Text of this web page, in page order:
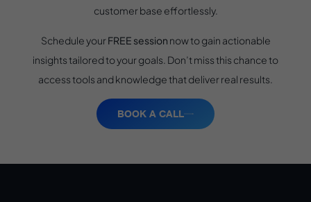
customer base effortlessly.
Schedule yourFREE session now to gain actionable
insights tailored to your goals. Don’t miss this chance to
access tools and knowledge that deliver real results.
BOOK A CALL